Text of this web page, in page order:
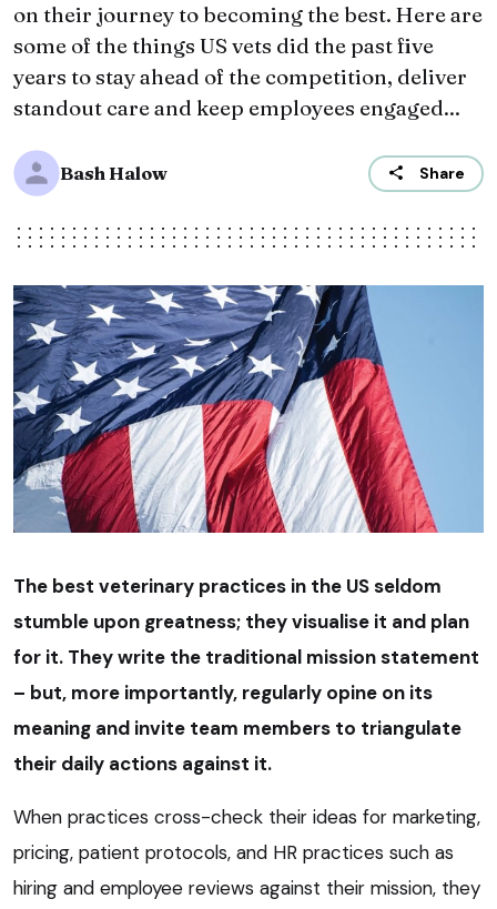
on their journey to becoming the best. Here are
some of the things US vets did the past five
years to stay ahead of the competition, deliver
standout care and keep employees engaged...
Bash Halow Share
The best veterinary practices in the US seldom
stumble upon greatness; they visualise it and plan
for it. They write the traditional mission statement
– but, more importantly, regularly opine on its
meaning and invite team members to triangulate
their daily actions against it.
When practices cross-check their ideas for marketing,
pricing, patient protocols, and HR practices such as
hiring and employee reviews against their mission, they